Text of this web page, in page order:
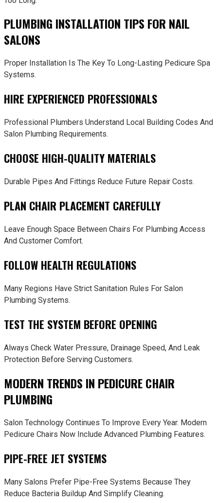
PLUMBING INSTALLATION TIPS FOR NAIL
SALONS
Proper Installation Is The Key To Long-Lasting Pedicure Spa
Systems.
HIRE EXPERIENCED PROFESSIONALS
Professional Plumbers Understand Local Building Codes And
Salon Plumbing Requirements.
CHOOSE HIGH-QUALITY MATERIALS
Durable Pipes And Fittings Reduce Future Repair Costs.
PLAN CHAIR PLACEMENT CAREFULLY
Leave Enough Space Between Chairs For Plumbing Access
And Customer Comfort.
FOLLOW HEALTH REGULATIONS
Many Regions Have Strict Sanitation Rules For Salon
Plumbing Systems.
TEST THE SYSTEM BEFORE OPENING
Always Check Water Pressure, Drainage Speed, And Leak
Protection Before Serving Customers.
MODERN TRENDS IN PEDICURE CHAIR
PLUMBING
Salon Technology Continues To Improve Every Year. Modern
Pedicure Chairs Now Include Advanced Plumbing Features.
PIPE-FREE JET SYSTEMS
Many Salons Prefer Pipe-Free Systems Because They
Reduce Bacteria Buildup And Simplify Cleaning.